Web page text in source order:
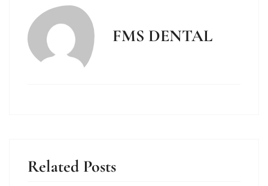
FMS DENTAL
Related Posts